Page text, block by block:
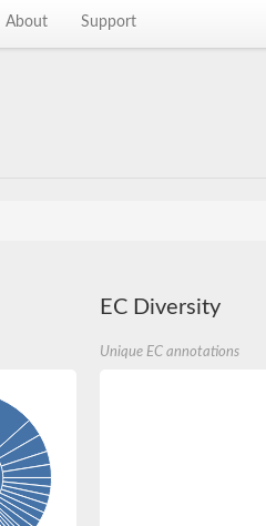
About Support
EC Diversity
Unique EC annotations